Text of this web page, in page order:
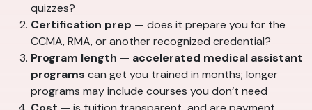
quizzes?
Certification prep — does it prepare you for the
CCMA, RMA, or another recognized credential?
Program length — accelerated medical assistant
programs can get you trained in months; longer
programs may include courses you don’t need